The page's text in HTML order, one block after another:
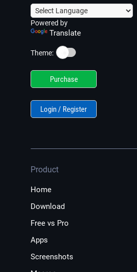
Powered by
Translate
Theme: ☀️
Purchase
Login / Register
Product
Home
Download
Free vs Pro
Apps
Screenshots